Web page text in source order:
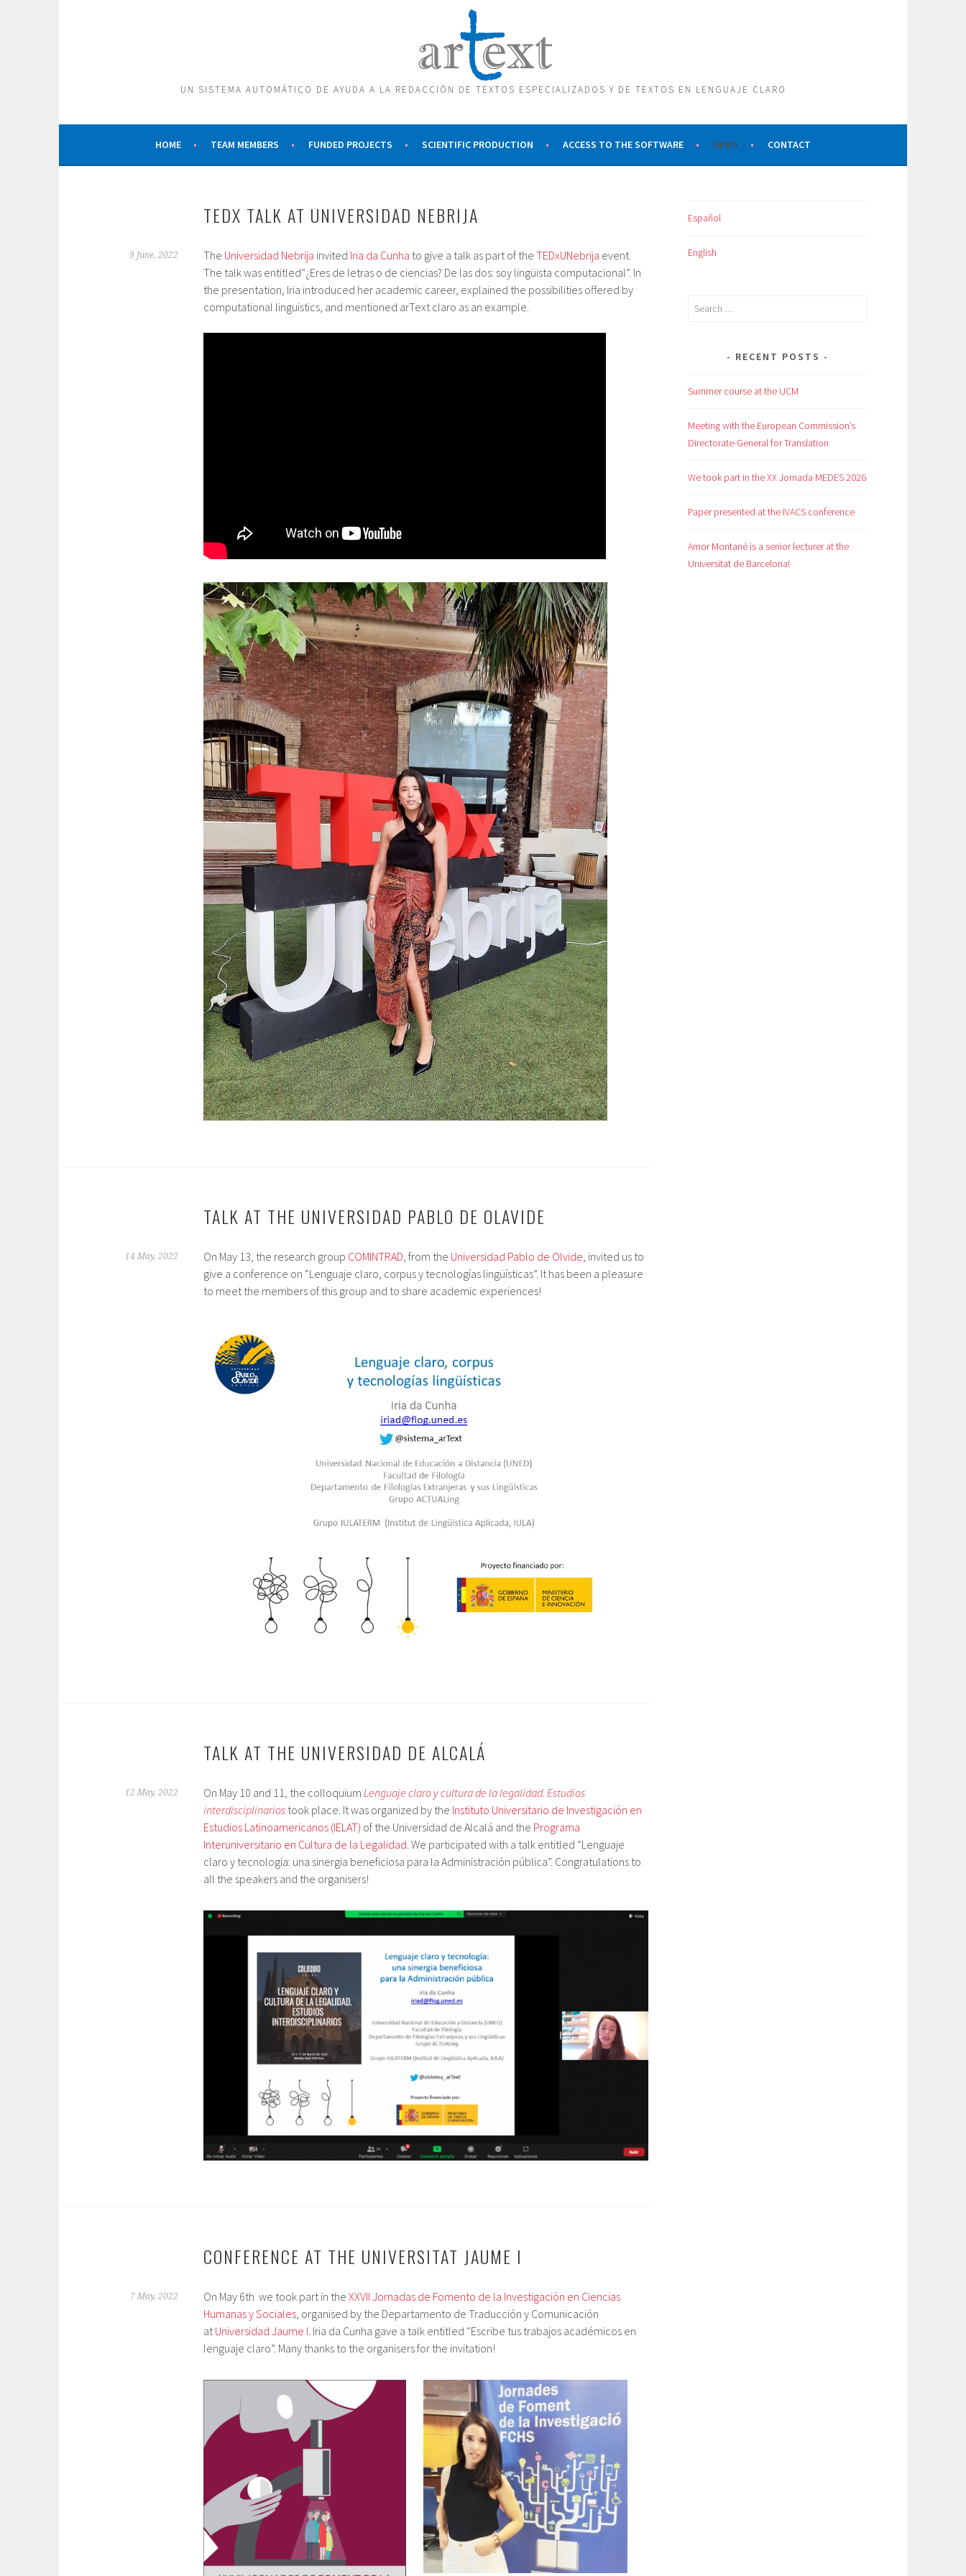
UN SISTEMA AUTOMÁTICO DE AYUDA A LA REDACCIÓN DE TEXTOS ESPECIALIZADOS Y DE TEXTOS EN LENGUAJE CLARO
HOME TEAM MEMBERS FUNDED PROJECTS SCIENTIFIC PRODUCTION ACCESS TO THE SOFTWARE NEWS CONTACT
TEDX TALK AT UNIVERSIDAD NEBRIJA
9 June, 2022 The Universidad Nebrija invited Iria da Cunha to give a talk as part of the TEDxUNebrija event.
The talk was entitled”¿Eres de letras o de ciencias? De las dos: soy lingüista computacional”. In
the presentation, Iria introduced her academic career, explained the possibilities offered by
computational linguistics, and mentioned arText claro as an example.
TALK AT THE UNIVERSIDAD PABLO DE OLAVIDE
14 May, 2022 On May 13, the research group COMINTRAD, from the Universidad Pablo de Olvide, invited us to
give a conference on “Lenguaje claro, corpus y tecnologías lingüísticas”. It has been a pleasure
to meet the members of this group and to share academic experiences!
TALK AT THE UNIVERSIDAD DE ALCALÁ
12 May, 2022 On May 10 and 11, the colloquium Lenguaje claro y cultura de la legalidad. Estudios
interdisciplinarios took place. It was organized by the Instituto Universitario de Investigación en
Estudios Latinoamericanos (IELAT) of the Universidad de Alcalá and the Programa
Interuniversitario en Cultura de la Legalidad . We participated with a talk entitled “Lenguaje
claro y tecnología: una sinergia beneficiosa para la Administración pública”. Congratulations to
all the speakers and the organisers!
CONFERENCE AT THE UNIVERSITAT JAUME I
7 May, 2022 On May 6th we took part in the XXVII Jornadas de Fomento de la Investigación en Ciencias
Humanas y Sociales , organised by the Departamento de Traducción y Comunicación
at Universidad Jaume I . Iria da Cunha gave a talk entitled “Escribe tus trabajos académicos en
lenguaje claro”. Many thanks to the organisers for the invitation!
Español
English
Search
RECENT POSTS
Summer course at the UCM
Meeting with the European Commission’s
Directorate-General for Translation
We took part in the XX Jornada MEDES 2026
Paper presented at the IVACS conference
Amor Montané is a senior lecturer at the
Universitat de Barcelona!